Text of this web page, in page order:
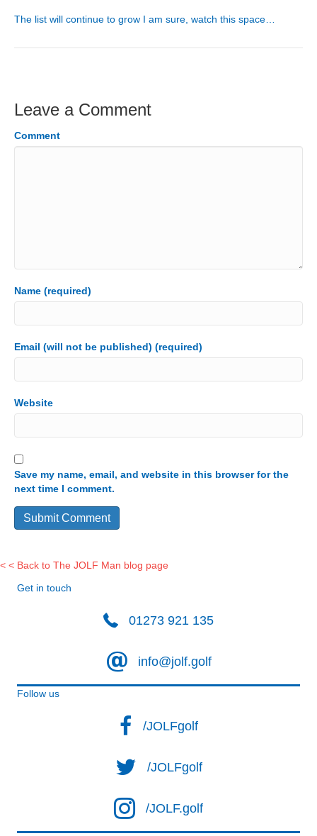
The list will continue to grow I am sure, watch this space…
Leave a Comment
Comment
Name (required)
Email (will not be published) (required)
Website
Save my name, email, and website in this browser for the
next time I comment.
< < Back to The JOLF Man blog page
Get in touch
01273 921 135
info@jolf.golf
Follow us
/JOLFgolf
/JOLFgolf
/JOLF.golf